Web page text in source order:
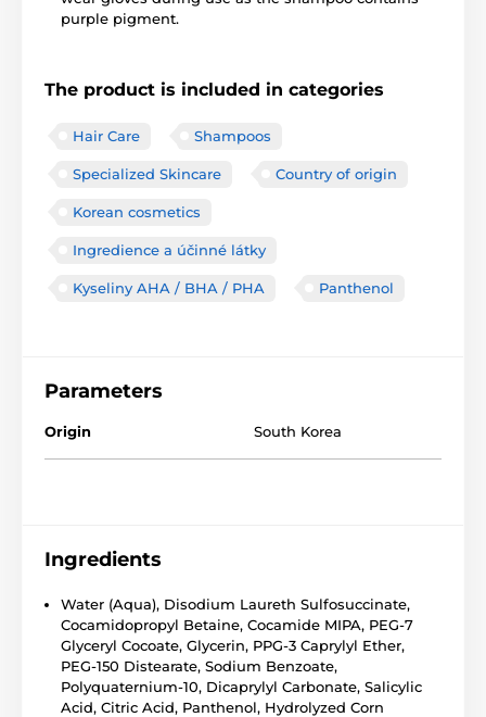
purple pigment.
The product is included in categories
Hair Care Shampoos
Specialized Skincare Country of origin
Korean cosmetics
Ingredience a účinné látky
Kyseliny AHA / BHA / PHA Panthenol
Parameters
Origin South Korea
Ingredients
Water (Aqua), Disodium Laureth Sulfosuccinate,
Cocamidopropyl Betaine, Cocamide MIPA, PEG-7
Glyceryl Cocoate, Glycerin, PPG-3 Caprylyl Ether,
PEG-150 Distearate, Sodium Benzoate,
Polyquaternium-10, Dicaprylyl Carbonate, Salicylic
Acid, Citric Acid, Panthenol, Hydrolyzed Corn